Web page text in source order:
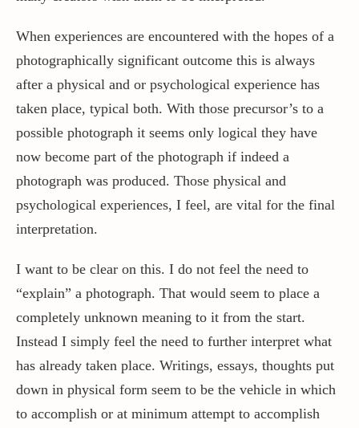
When experiences are encountered with the hopes of a
photographically significant outcome this is always
after a physical and or psychological experience has
taken place, typical both. With those precursor’s to a
possible photograph it seems only logical they have
now become part of the photograph if indeed a
photograph was produced. Those physical and
psychological experiences, I feel, are vital for the final
interpretation.
I want to be clear on this. I do not feel the need to
“explain” a photograph. That would seem to place a
completely unknown meaning to it from the start.
Instead I simply feel the need to further interpret what
has already taken place. Writings, essays, thoughts put
down in physical form seem to be the vehicle in which
to accomplish or at minimum attempt to accomplish